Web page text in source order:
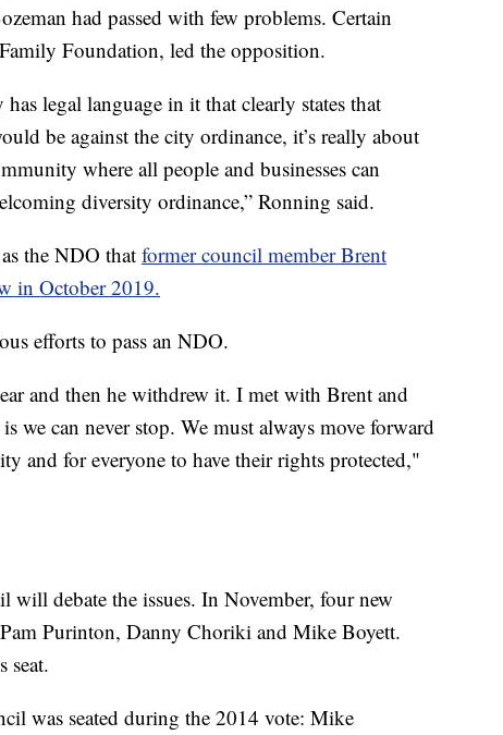
had passed with few problems. Certain
Foundation, led the opposition.
legal language in it that clearly states that
be against the city ordinance, it’s really about
where all people and businesses can
diversity ordinance,” Ronning said.
the NDO that former council member Brent
in October 2019.
efforts to pass an NDO.
and then he withdrew it. I met with Brent and
we can never stop. We must always move forward
and for everyone to have their rights protected,"
will debate the issues. In November, four new
Purinton, Danny Choriki and Mike Boyett.
seat.
was seated during the 2014 vote: Mike